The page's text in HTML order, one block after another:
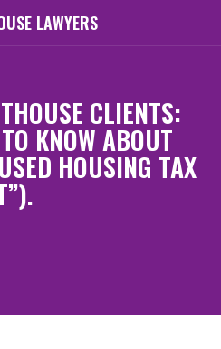
LAWYERS
CLIENTS:
KNOW ABOUT
HOUSING TAX